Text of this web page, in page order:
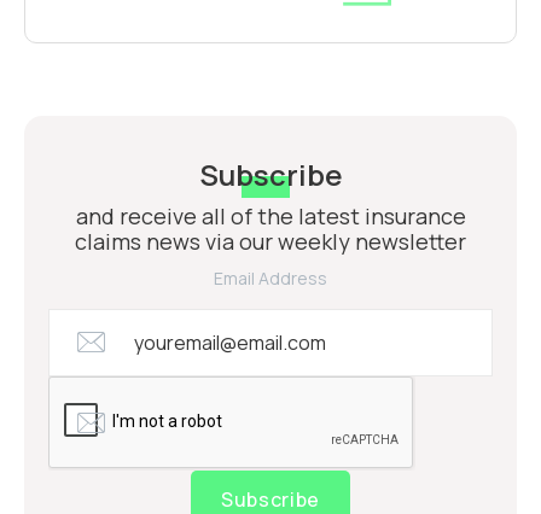
Subscribe
and receive all of the latest insurance
claims news via our weekly newsletter
Email Address
Subscribe